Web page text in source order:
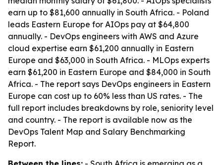
earn up to $81,600 annually in South Africa. - Poland
leads Eastern Europe for AIOps pay at $64,800
annually. - DevOps engineers with AWS and Azure
cloud expertise earn $61,200 annually in Eastern
Europe and $63,000 in South Africa. - MLOps experts
earn $61,200 in Eastern Europe and $84,000 in South
Africa. - The report says DevOps engineers in Eastern
Europe can cost up to 60% less than US rates. - The
full report includes breakdowns by role, seniority level
and country. - The report is available now as the
DevOps Talent Map and Salary Benchmarking
Report.